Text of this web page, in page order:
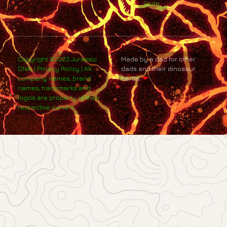
Code
Copyright ©2023 Jurassic
DNA. | Privacy Policy | All
company names, brand
names, trademarks and
logos are property of their
respective owners.
Made by a dad for other
dads and their dinosaur
nerds.❤